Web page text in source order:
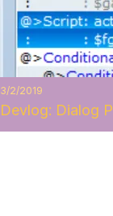
3/2/2019
Devlog: Dialog